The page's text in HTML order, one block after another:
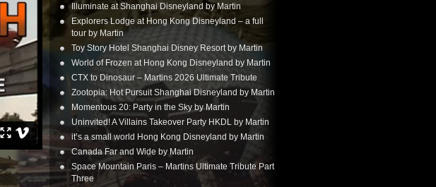
Illuminate at Shanghai Disneyland by Martin
Explorers Lodge at Hong Kong Disneyland – a full
tour by Martin
Toy Story Hotel Shanghai Disney Resort by Martin
World of Frozen at Hong Kong Disneyland by Martin
CTX to Dinosaur – Martins 2026 Ultimate Tribute
Zootopia: Hot Pursuit Shanghai Disneyland by Martin
Momentous 20: Party in the Sky by Martin
Uninvited! A Villains Takeover Party HKDL by Martin
it’s a small world Hong Kong Disneyland by Martin
Canada Far and Wide by Martin
Space Mountain Paris – Martins Ultimate Tribute Part
Three